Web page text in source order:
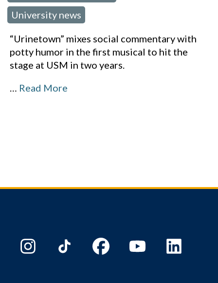
University news
“Urinetown” mixes social commentary with
potty humor in the first musical to hit the
stage at USM in two years.
… Read More